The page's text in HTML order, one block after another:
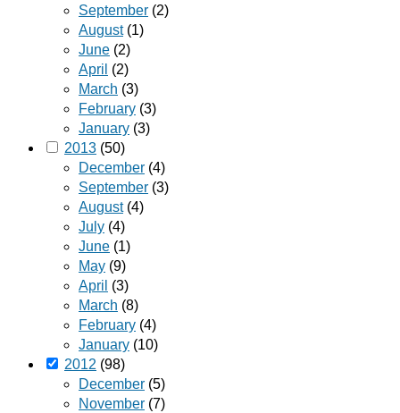
September (2)
August(1)
June (2)
April (2)
March (3)
February (3)
January (3)
2013 (50)
December (4)
September (3)
August(4)
July (4)
June (1)
May (9)
April (3)
March (8)
February (4)
January (10)
2012 (98)
December (5)
November (7)